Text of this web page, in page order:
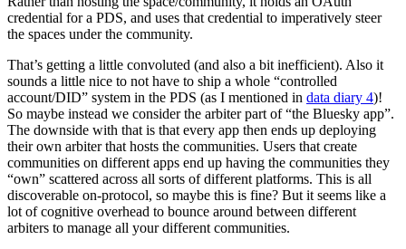
credential for a PDS, and uses that credential to imperatively steer
the spaces under the community.
That’s getting a little convoluted (and also a bit inefficient). Also it
sounds a little nice to not have to ship a whole “controlled
account/DID” system in the PDS (as I mentioned in data diary 4)!
So maybe instead we consider the arbiter part of “the Bluesky app”.
The downside with that is that every app then ends up deploying
their own arbiter that hosts the communities. Users that create
communities on different apps end up having the communities they
“own” scattered across all sorts of different platforms. This is all
discoverable on-protocol, so maybe this is fine? But it seems like a
lot of cognitive overhead to bounce around between different
arbiters to manage all your different communities.